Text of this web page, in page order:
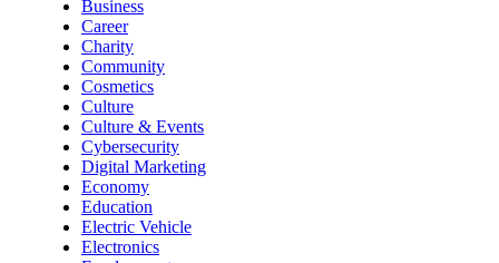
Business
Career
Charity
Community
Cosmetics
Culture
Culture & Events
Cybersecurity
Digital Marketing
Economy
Education
Electric Vehicle
Electronics